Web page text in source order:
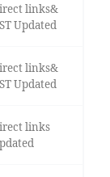
links&
Updated
links&
Updated
links